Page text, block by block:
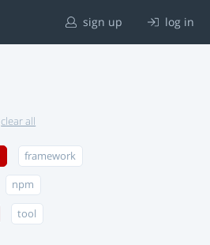
sign up log in
clear all
framework
npm
tool